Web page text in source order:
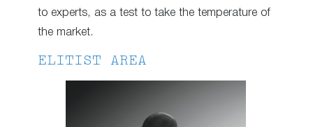
to experts, as a test to take the temperature of
the market.
ELITIST AREA